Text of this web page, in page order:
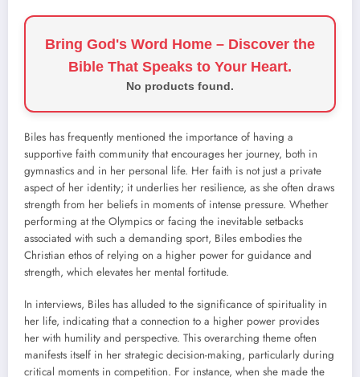
Bring God's Word Home – Discover the
Bible That Speaks to Your Heart.
No products found.
Biles has frequently mentioned the importance of having a
supportive faith community that encourages her journey, both in
gymnastics and in her personal life. Her faith is not just a private
aspect of her identity; it underlies her resilience, as she often draws
strength from her beliefs in moments of intense pressure. Whether
performing at the Olympics or facing the inevitable setbacks
associated with such a demanding sport, Biles embodies the
Christian ethos of relying on a higher power for guidance and
strength, which elevates her mental fortitude.
In interviews, Biles has alluded to the significance of spirituality in
her life, indicating that a connection to a higher power provides
her with humility and perspective. This overarching theme often
manifests itself in her strategic decision-making, particularly during
critical moments in competition. For instance, when she made the